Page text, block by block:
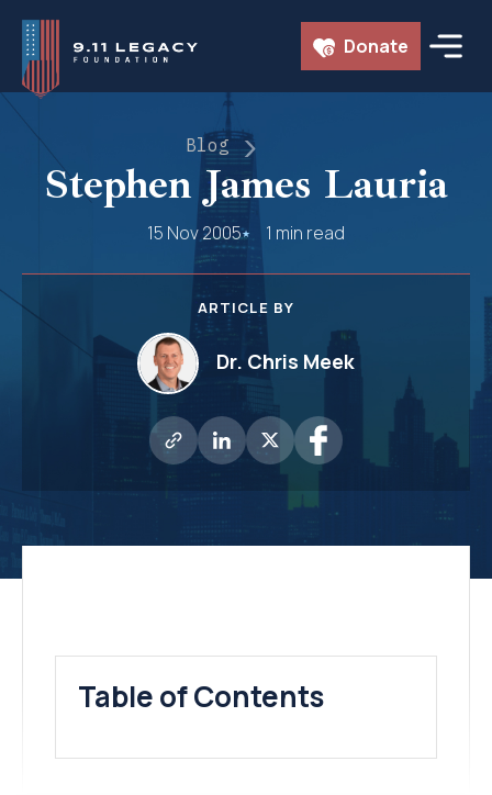
Skip
content
Donate
Blog
Stephen James Lauria
15 Nov 2005 1 min read
ARTICLE BY
Dr. Chris Meek
Table of Contents